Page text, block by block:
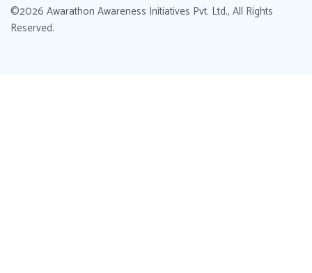
©2026 Awarathon Awareness Initiatives Pvt. Ltd., All Rights
Reserved.